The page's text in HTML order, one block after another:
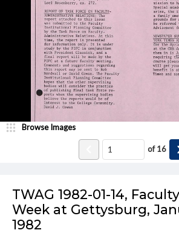
TWAG 1982-01-14,
Week at Gettysburg,
1982
Browse Images
of16